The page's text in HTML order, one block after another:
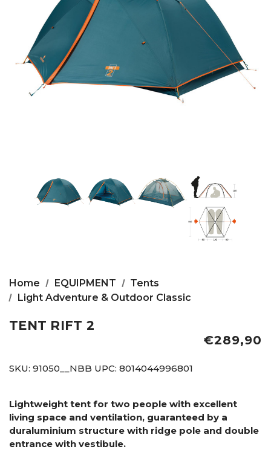
Home EQUIPMENT
Tents
Light Adventure & Outdoor Classic
TENT RIFT 2
€289,90
SKU: 91050__NBB UPC: 8014044996801
Lightweight tent for two people with excellent
living space and ventilation, guaranteed by a
duraluminium structure with ridge pole and double
entrance with vestibule.